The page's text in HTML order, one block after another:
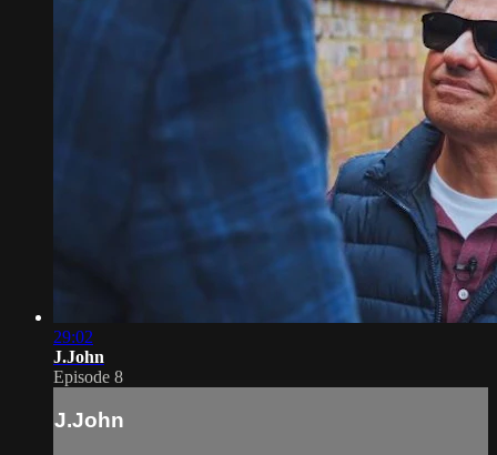
29:02
J.John
Episode 8
J.John